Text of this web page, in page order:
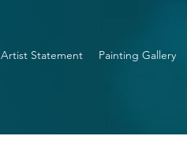
Artist Statement Painting Gallery